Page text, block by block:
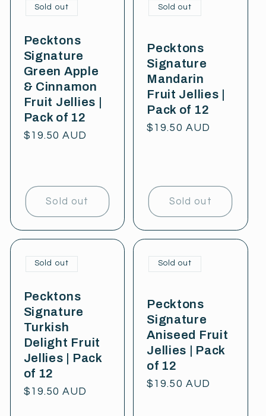
Pecktons
Signature
Green Apple
& Cinnamon
Fruit Jellies |
Pack of 12
Regular
$19.50 AUD
Sold out
Sold out
Pecktons
Signature
Mandarin
Fruit Jellies |
Pack of 12
Regular
$19.50 AUD
Sold out
Sold out
Pecktons
Signature
Turkish
Delight Fruit
Jellies | Pack
of 12
Regular
$19.50 AUD
Sold out
Pecktons
Signature
Aniseed Fruit
Jellies | Pack
of 12
Regular
$19.50 AUD
Sold out